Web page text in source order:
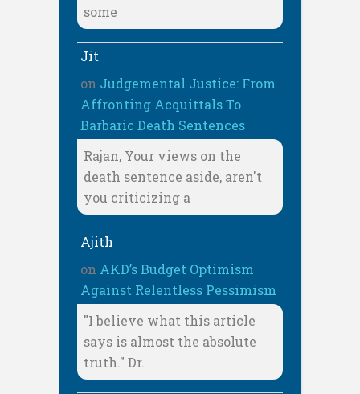
some
Jit
on Judgemental Justice: From
Affronting Acquittals To
Barbaric Death Sentences
Rajan, Your views on the
death sentence aside, aren't
you criticizing a
Ajith
on AKD’s Budget Optimism
Against Relentless Pessimism
"I believe what this article
says is almost the absolute
truth." Dr.